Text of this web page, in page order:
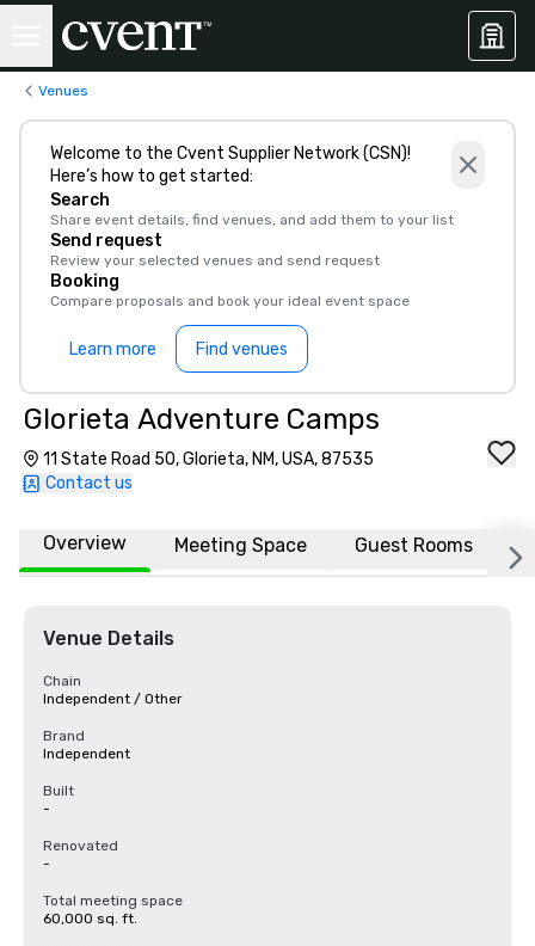
Venues
Welcome to the Cvent Supplier Network (CSN)!
Here’s how to get started:
Search
Share event details, find venues, and add them to your list
Send request
Review your selected venues and send request
Booking
Compare proposals and book your ideal event space
Learn more Find venues
Glorieta Adventure Camps
11 State Road 50, Glorieta, NM, USA, 87535
Contact us
Overview Meeting Space Guest Rooms
Venue Details
Chain
Independent / Other
Brand
Independent
Built
-
Renovated
-
Total meeting space
60,000 sq. ft.